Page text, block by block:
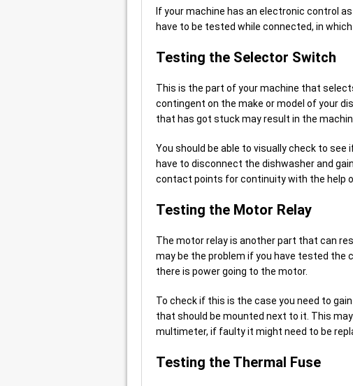
If your machine has an electronic control
have to be tested while connected, in
Testing the Selector Switch
This is the part of your machine that
contingent on the make or model of your
that has got stuck may result in the
You should be able to visually check to
have to disconnect the dishwasher and
contact points for continuity with the help
Testing the Motor Relay
The motor relay is another part that can
may be the problem if you have tested the
there is power going to the motor.
To check if this is the case you need to
that should be mounted next to it. This
multimeter, if faulty it might need to be
Testing the Thermal Fuse